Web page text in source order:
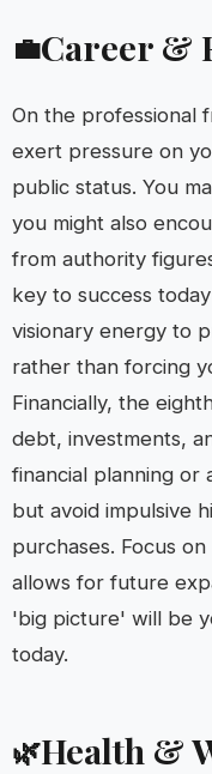
💼Career &
On the professional
exert pressure on
public status. You
you might also
from authority
key to success
visionary energy to
rather than forcing
Financially, the
debt, investments,
financial planning or
but avoid impulsive
purchases. Focus
allows for future
'big picture' will be
today.
🌿Health &